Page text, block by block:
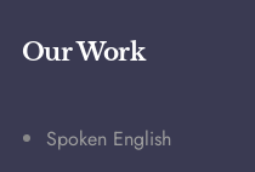
Our Work
Spoken English